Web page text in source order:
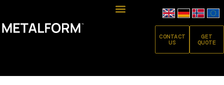
CONTACT
US
GET
QUOTE